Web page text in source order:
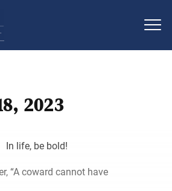
2023
In life, be bold!
“A coward cannot have